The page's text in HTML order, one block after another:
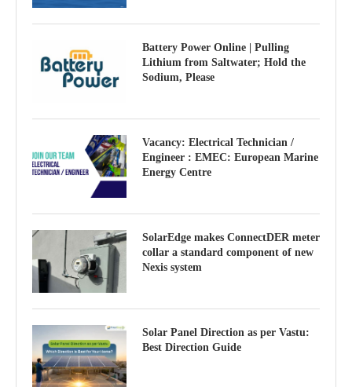
Battery Power Online | Pulling
Lithium from Saltwater; Hold the
Sodium, Please
Vacancy: Electrical Technician /
Engineer : EMEC: European Marine
Energy Centre
SolarEdge makes ConnectDER meter
collar a standard component of new
Nexis system
Solar Panel Direction as per Vastu:
Best Direction Guide